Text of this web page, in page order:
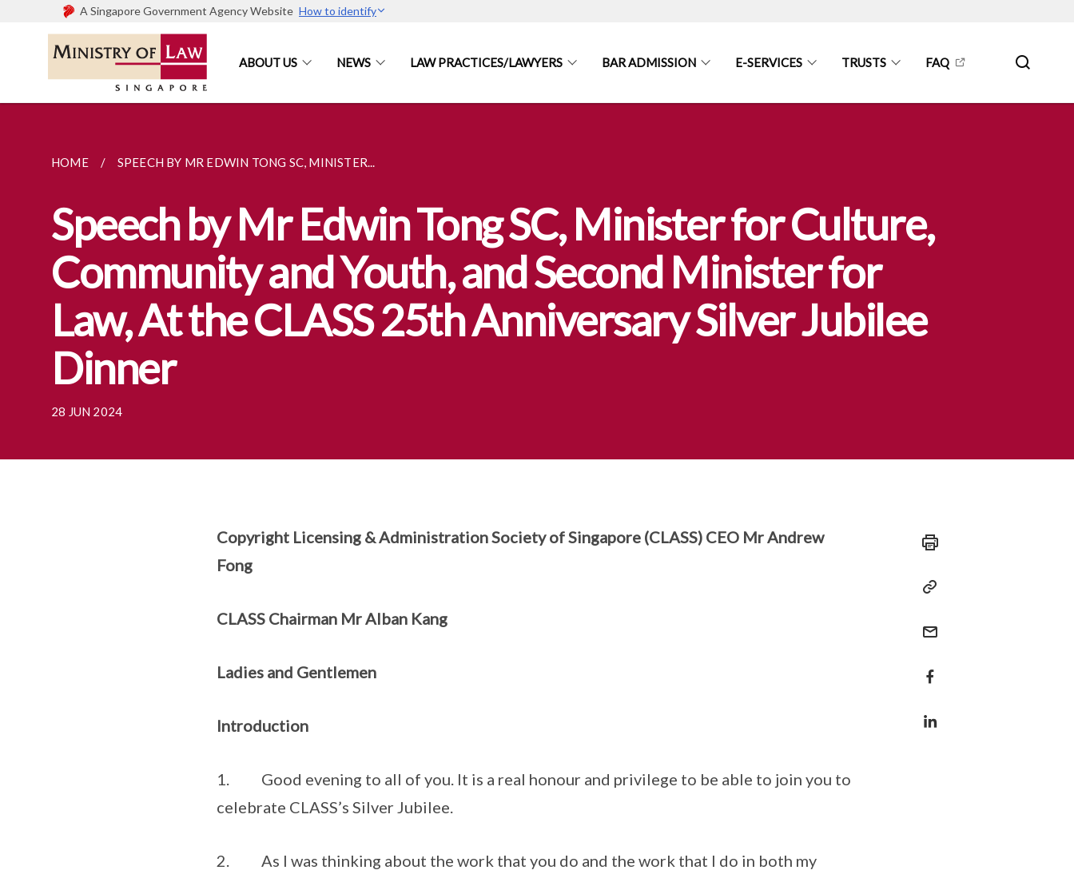
A Singapore Government Agency Website How to identify
ABOUT US NEWS LAW PRACTICES/LAWYERS BAR ADMISSION E-SERVICES TRUSTS FAQ
HOME SPEECH BY MR EDWIN TONG SC, MINISTER...
Speech by Mr Edwin Tong SC, Minister for Culture,
Community and Youth, and Second Minister for
Law, At the CLASS 25th Anniversary Silver Jubilee
Dinner
28 JUN 2024
Copyright Licensing & Administration Society of Singapore (CLASS) CEO Mr Andrew
Fong
CLASS Chairman Mr Alban Kang
Ladies and Gentlemen
Introduction
1. Good evening to all of you. It is a real honour and privilege to be able to join you to
celebrate CLASS’s Silver Jubilee.
2. As I was thinking about the work that you do and the work that I do in both my